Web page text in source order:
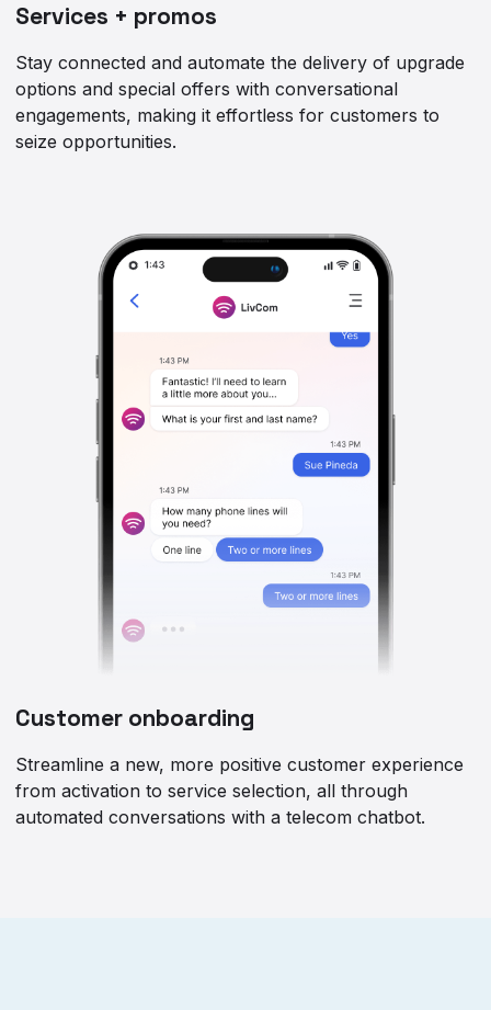
Services + promos
Stay connected and automate the delivery of upgrade
options and special offers with conversational
engagements, making it effortless for customers to
seize opportunities.
Customer onboarding
Streamline a new, more positive customer experience
from activation to service selection, all through
automated conversations with a telecom chatbot.